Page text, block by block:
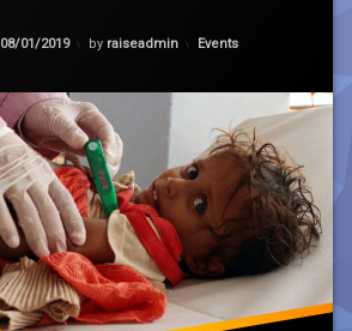
08/01/2019
Updated on 30/01/2021
by raiseadmin Categories:
Events